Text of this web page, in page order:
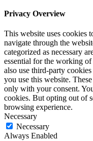
Privacy Overview
This website uses cookies
navigate through the
categorized as necessary
essential for the working
also use third-party
you use this website.
only with your consent.
cookies. But opting out of
browsing experience.
Necessary
Necessary
Always Enabled